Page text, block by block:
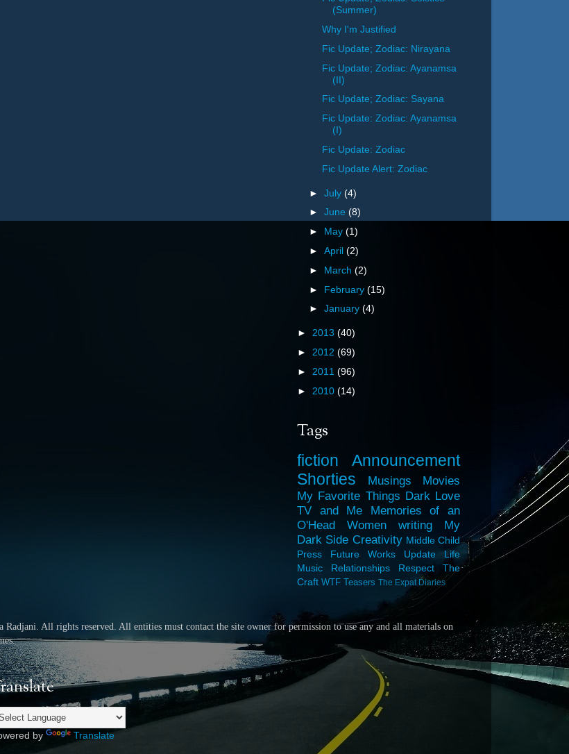
(Summer)
Why I'm Justified
Fic Update; Zodiac: Nirayana
Fic Update; Zodiac: Ayanamsa
(II)
Fic Update; Zodiac: Sayana
Fic Update: Zodiac: Ayanamsa
(I)
Fic Update: Zodiac
Fic Update Alert: Zodiac
►July(4)
►June(8)
► May(1)
►April(2)
► March(2)
► February(15)
►January(4)
► 2013 (40)
► 2012 (69)
► 2011 (96)
► 2010 (14)
Tags
fiction
Announcement
Shorties
Musings
Movies
My Favorite Things Dark Love
TV and Me
Memories of an
O'Head
Women writing
My
Dark Side Creativity Middle Child
Press
Future Works Update
Life
Music
Relationships Respect
The
Craft WTF Teasers The Expat Diaries
Radjani. All rights reserved. All entities must contact the site owner for permission to use any and all materials on
by Translate